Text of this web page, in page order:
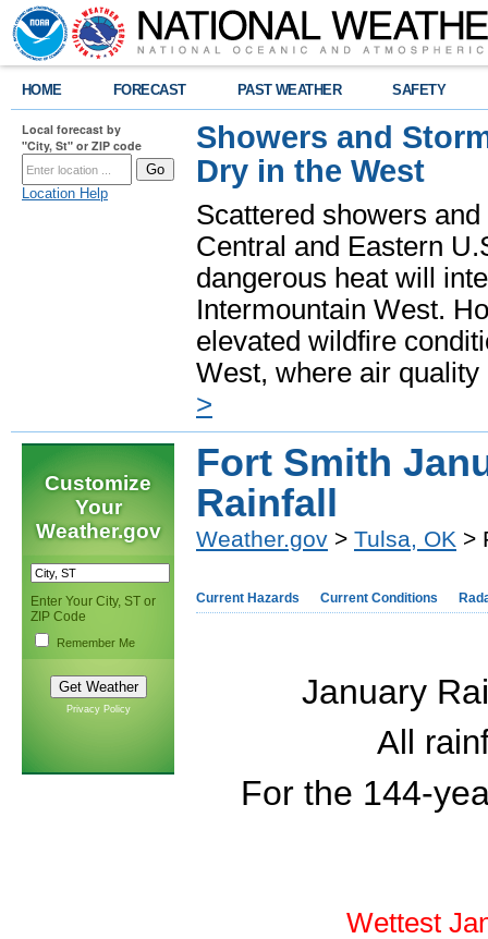
HOME FORECAST PAST WEATHER SAFETY
Local forecast by
"City, St" or ZIP code
Location Help
Showers and
Dry in the West
Scattered showers
Central and Eastern
dangerous heat will
Intermountain West.
elevated wildfire
West, where air
>
Customize
Your
Weather.gov
Enter Your City, ST or
ZIP Code
Remember Me
Privacy Policy
Fort Smith
Rainfall
Weather.gov > Tulsa, OK >
Current Hazards Current Conditions
January
All
For the 144-
Wettest